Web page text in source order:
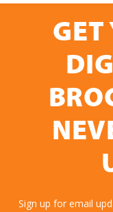
GET
Sign up for email